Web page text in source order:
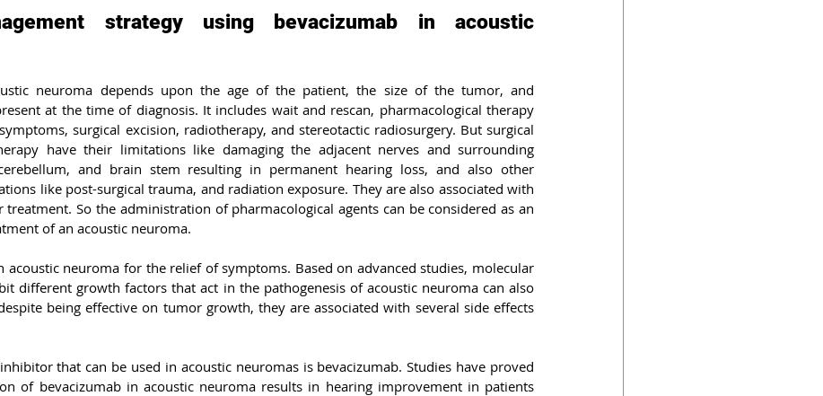
strategy using bevacizumab in acoustic
neuroma depends upon the age of the patient, the size of the tumor, and
at the time of diagnosis. It includes wait and rescan, pharmacological therapy
surgical excision, radiotherapy, and stereotactic radiosurgery. But surgical
have their limitations like damaging the adjacent nerves and surrounding
and brain stem resulting in permanent hearing loss, and also other
like post-surgical trauma, and radiation exposure. They are also associated with
treatment. So the administration of pharmacological agents can be considered as an
of an acoustic neuroma.
acoustic neuroma for the relief of symptoms. Based on advanced studies, molecular
different growth factors that act in the pathogenesis of acoustic neuroma can also
being effective on tumor growth, they are associated with several side effects
that can be used in acoustic neuromas is bevacizumab. Studies have proved
of bevacizumab in acoustic neuroma results in hearing improvement in patients